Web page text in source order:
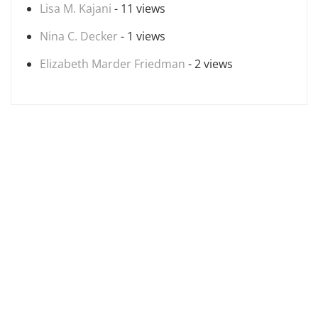
Lisa M. Kajani - 11 views
Nina C. Decker - 1 views
Elizabeth Marder Friedman - 2 views